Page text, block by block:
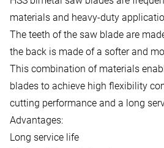
materials and heavy-duty
The teeth of the saw blade are
the back is made of a softer and
This combination of materials
blades to achieve high flexibility
cutting performance and a long
Advantages:
Long service life